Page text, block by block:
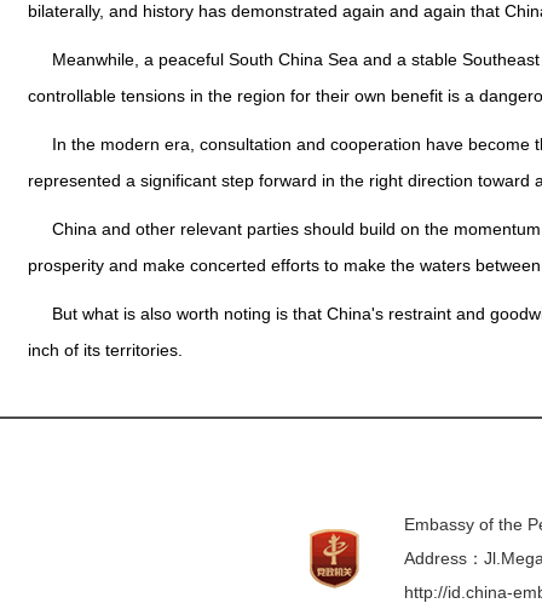
bilaterally, and history has demonstrated again and again that
Meanwhile, a peaceful South China Sea and a stable
controllable tensions in the region for their own benefit is a
In the modern era, consultation and cooperation have
represented a significant step forward in the right direction
China and other relevant parties should build on the
prosperity and make concerted efforts to make the waters
But what is also worth noting is that China's restraint and
inch of its territories.
Embassy of the
Address：
http://id.china-